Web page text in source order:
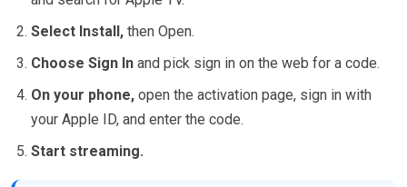
Select Install, then Open.
Choose Sign In and pick sign in on the web for a code.
On your phone, open the activation page, sign in with
your Apple ID, and enter the code.
Start streaming.